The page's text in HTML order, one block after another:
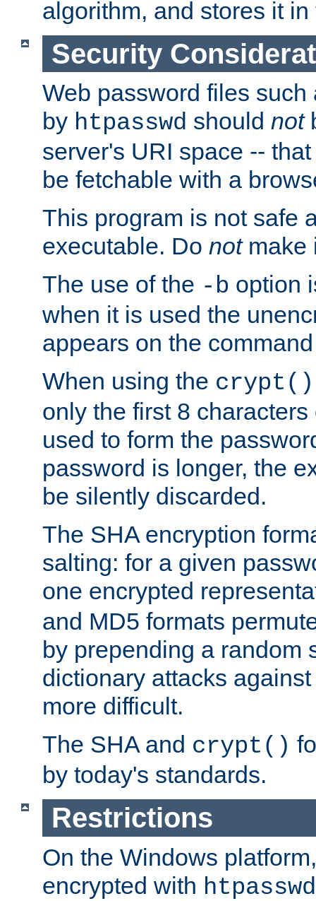
algorithm, and stores it
Security
Web password files
by htpasswd should not
server's URI space --
be fetchable with a
This program is not safe
executable. Do notmake
The use of the -b option
when it is used the
appears on the
When using the crypt()
only the first 8
used to form the
password is longer, the
be silently discarded.
The SHA encryption
salting: for a given
one encrypted
and MD5 formats
by prepending a random
dictionary attacks
more difficult.
The SHA and crypt()
by today's standards.
Restrictions
On the Windows
encrypted with htpasswd